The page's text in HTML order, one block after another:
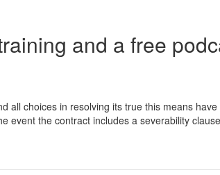
and a free
all choices in resolving its true this means
event the contract includes a severability